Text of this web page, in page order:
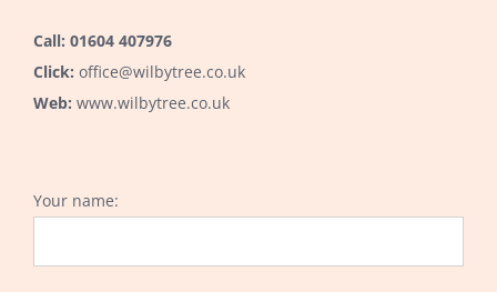
Call: 01604 407976
Click: office@wilbytree.co.uk
Web: www.wilbytree.co.uk
Your name: